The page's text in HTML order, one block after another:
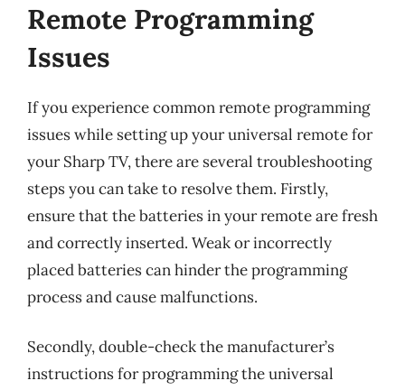
Remote Programming
Issues
If you experience common remote programming
issues while setting up your universal remote for
your Sharp TV, there are several troubleshooting
steps you can take to resolve them. Firstly,
ensure that the batteries in your remote are fresh
and correctly inserted. Weak or incorrectly
placed batteries can hinder the programming
process and cause malfunctions.
Secondly, double-check the manufacturer’s
instructions for programming the universal